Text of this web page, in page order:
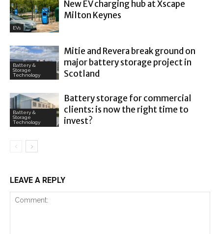
EVs
New EV charging hub at Xscape
Milton Keynes
Battery &
Storage
Technology
Mitie and Revera break ground on
major battery storage project in
Scotland
Battery &
Storage
Technology
Battery storage for commercial
clients: is now the right time to
invest?
LEAVE A REPLY